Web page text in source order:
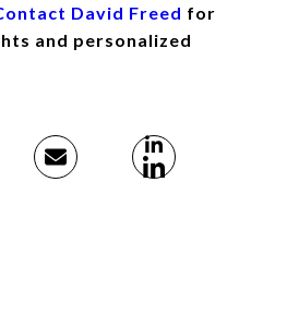
David Freed for
and personalized